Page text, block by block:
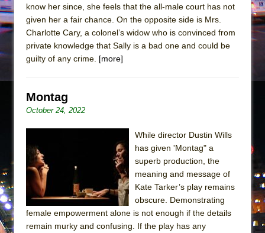
know her since, she feels that the all-male court has not
given her a fair chance. On the opposite side is Mrs.
Charlotte Cary, a colonel’s widow who is convinced from
private knowledge that Sally is a bad one and could be
guilty of any crime. [more]
Montag
October 24, 2022
While director Dustin Wills
has given 'Montag" a
superb production, the
meaning and message of
Kate Tarker’s play remains
obscure. Demonstrating
female empowerment alone is not enough if the details
remain murky and confusing. If the play has any